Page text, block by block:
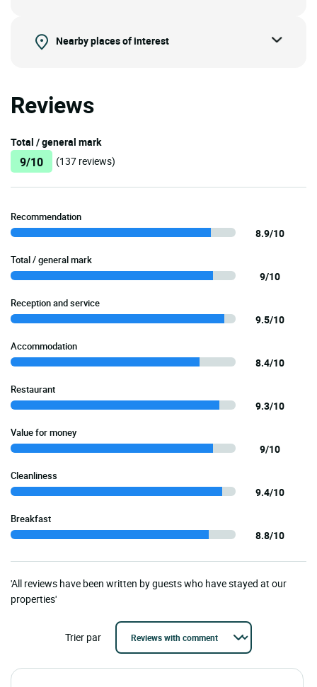
Nearby places of interest
Reviews
Total / general mark
9/10 (137 reviews)
Recommendation
8.9/10
Total / general mark
9/10
Reception and service
9.5/10
Accommodation
8.4/10
Restaurant
9.3/10
Value for money
9/10
Cleanliness
9.4/10
Breakfast
8.8/10
'All reviews have been written by guests who have stayed at our
properties'
Trier par